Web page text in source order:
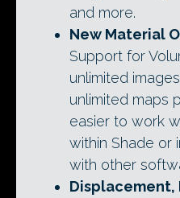
and more.
New Material
Support for
unlimited
unlimited maps
easier to work
within Shade or
with other
Displacement,